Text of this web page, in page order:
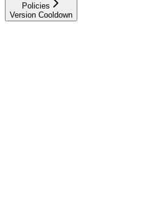
Policies
Version Cooldown